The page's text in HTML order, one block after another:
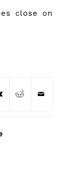
close on